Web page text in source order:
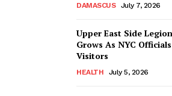
DAMASCUS July 7, 2026
Upper East Side
Grows As NYC
Visitors
HEALTH July 5, 2026